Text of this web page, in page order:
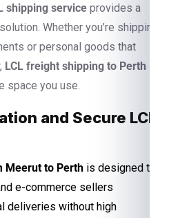
shipping service provides a
Whether you’re shipping
or personal goods that
LCL freight shipping to Perth
space you use.
and Secure LCL
Meerut to Perth is designed to
e-commerce sellers
deliveries without high